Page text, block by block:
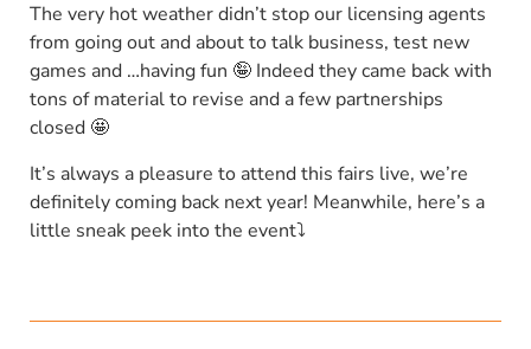
The very hot weather didn’t stop our licensing agents
from going out and about to talk business, test new
games and …having fun 🤪 Indeed they came back with
tons of material to revise and a few partnerships
closed 🤩
It’s always a pleasure to attend this fairs live, we’re
definitely coming back next year! Meanwhile, here’s a
little sneak peek into the event⤵